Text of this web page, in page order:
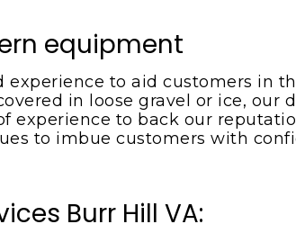
equipment
to aid customers in
in loose gravel or ice, our
experience to back our
to imbue customers with
Burr Hill VA: